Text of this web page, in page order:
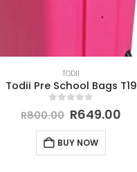
TODII
Todii Pre School Bags T19
out of 5
R800.00 R649.00
BUY NOW